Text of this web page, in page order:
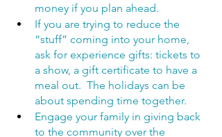
money if you plan ahead.
If you are trying to reduce the
“stuff” coming into your home,
ask for experience gifts: tickets to
a show, a gift certificate to have a
meal out.  The holidays can be
about spending time together.
Engage your family in giving back
to the community over the